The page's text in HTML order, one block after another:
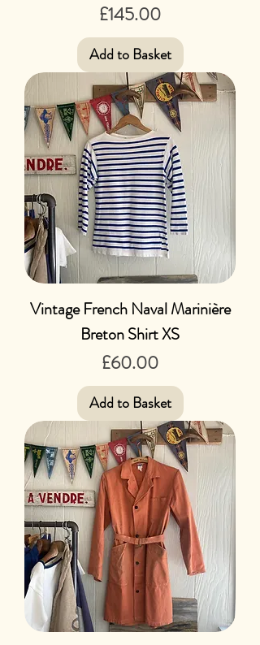
Price
£145.00
Add to Basket
Vintage French Naval Marinière
Breton Shirt XS
Price
£60.00
Add to Basket